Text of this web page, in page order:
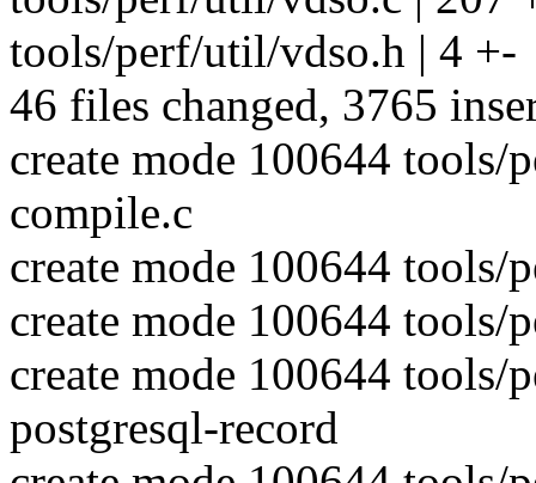
tools/perf/util/vdso.h | 4 +-
46 files changed, 3765
create mode 100644 tools/
compile.c
create mode 100644 tools/
create mode 100644
create mode 100644
postgresql-record